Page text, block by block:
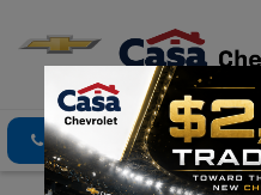
Click To Call